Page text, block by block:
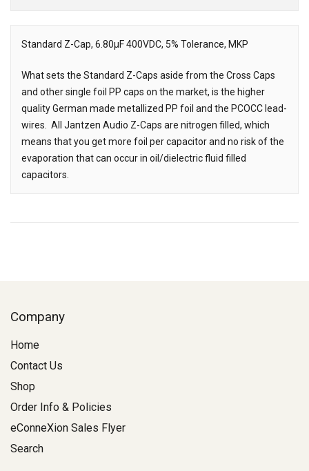
Description
Standard Z-Cap, 6.80µF 400VDC, 5% Tolerance, MKP
What sets the Standard Z-Caps aside from the Cross Caps
and other single foil PP caps on the market, is the higher
quality German made metallized PP foil and the PCOCC lead-
wires. All Jantzen Audio Z-Caps are nitrogen filled, which
means that you get more foil per capacitor and no risk of the
evaporation that can occur in oil/dielectric fluid filled
capacitors.
Downloads
Downloads
Company
Home
Contact Us
Shop
Order Info & Policies
eConneXion Sales Flyer
Search